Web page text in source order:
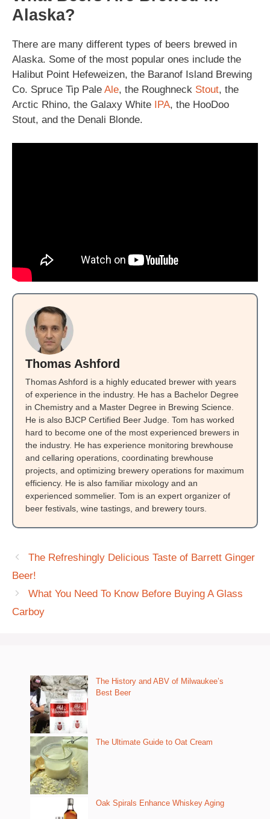
Alaska?
There are many different types of beers brewed in
Alaska. Some of the most popular ones include the
Halibut Point Hefeweizen, the Baranof Island Brewing
Co. Spruce Tip Pale Ale, the Roughneck Stout, the
Arctic Rhino, the Galaxy White
IPA, the HooDoo
Stout, and the Denali Blonde.
Thomas Ashford
Thomas Ashford is a highly educated brewer with years
of experience in the industry. He has a Bachelor Degree
in Chemistry and a Master Degree in Brewing Science.
He is also BJCP Certified Beer Judge. Tom has worked
hard to become one of the most experienced brewers in
the industry. He has experience monitoring brewhouse
and cellaring operations, coordinating brewhouse
projects, and optimizing brewery operations for maximum
efficiency. He is also familiar mixology and an
experienced sommelier. Tom is an expert organizer of
beer festivals, wine tastings, and brewery tours.
The Refreshingly Delicious Taste of Barrett Ginger
Beer!
What You Need To Know Before Buying A Glass
Carboy
The History and ABV of Milwaukee’s
Best Beer
The Ultimate Guide to Oat Cream
Oak Spirals Enhance Whiskey Aging